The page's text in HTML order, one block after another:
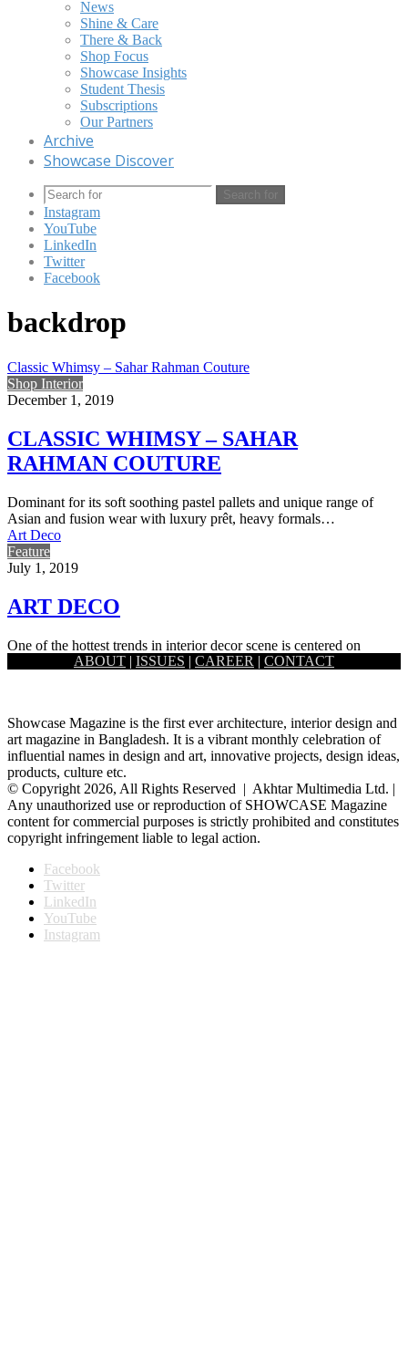
News
Shine & Care
There & Back
Shop Focus
Showcase Insights
Student Thesis
Subscriptions
Our Partners
Archive
Showcase Discover
Search for
Instagram
YouTube
LinkedIn
Twitter
Facebook
backdrop
Classic Whimsy – Sahar Rahman Couture
Shop Interior
December 1, 2019
CLASSIC WHIMSY – SAHAR
RAHMAN COUTURE
Dominant for its soft soothing pastel pallets and unique range of
Asian and fusion wear with luxury prêt, heavy formals…
Art Deco
Feature
July 1, 2019
ART DECO
One of the hottest trends in interior decor scene is centered on
grandeur. It focuses on glam and glitz, metal…
ABOUT | ISSUES | CAREER | CONTACT
Showcase Magazine is the first ever architecture, interior design and
art magazine in Bangladesh. It is a vibrant monthly celebration of
influential names in design and art, innovative projects, design ideas,
products, culture etc.
© Copyright 2026, All Rights Reserved | Akhtar Multimedia Ltd. |
Any unauthorized use or reproduction of SHOWCASE Magazine
content for commercial purposes is strictly prohibited and constitutes
copyright infringement liable to legal action.
Facebook
Twitter
LinkedIn
YouTube
Instagram